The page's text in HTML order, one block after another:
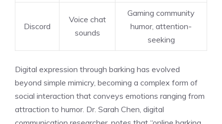
Discord
Voice chat
sounds
Gaming community
humor, attention-
seeking
Digital expression through barking has evolved
beyond simple mimicry, becoming a complex form of
social interaction that conveys emotions ranging from
attraction to humor. Dr. Sarah Chen, digital